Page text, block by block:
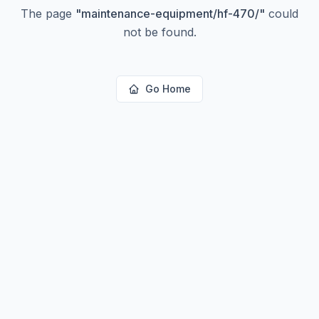
The page "maintenance-equipment/hf-470/" could
not be found.
Go Home